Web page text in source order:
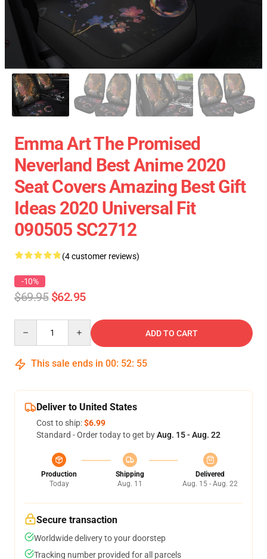
Emma Art The Promised
Neverland Best Anime 2020
Seat Covers Amazing Best Gift
Ideas 2020 Universal Fit
090505 SC2712
(4 customer reviews)
-10%
$69.95 $62.95
ADD TO CART
This sale ends in 00: 52: 54
Deliver to United States
Cost to ship:$6.99
Standard - Order today to get byAug. 15 - Aug. 22
Production
Today
Shipping
Aug. 11
Delivered
Aug. 15 - Aug. 22
Secure transaction
Worldwide delivery to your doorstep
Tracking number provided for all parcels